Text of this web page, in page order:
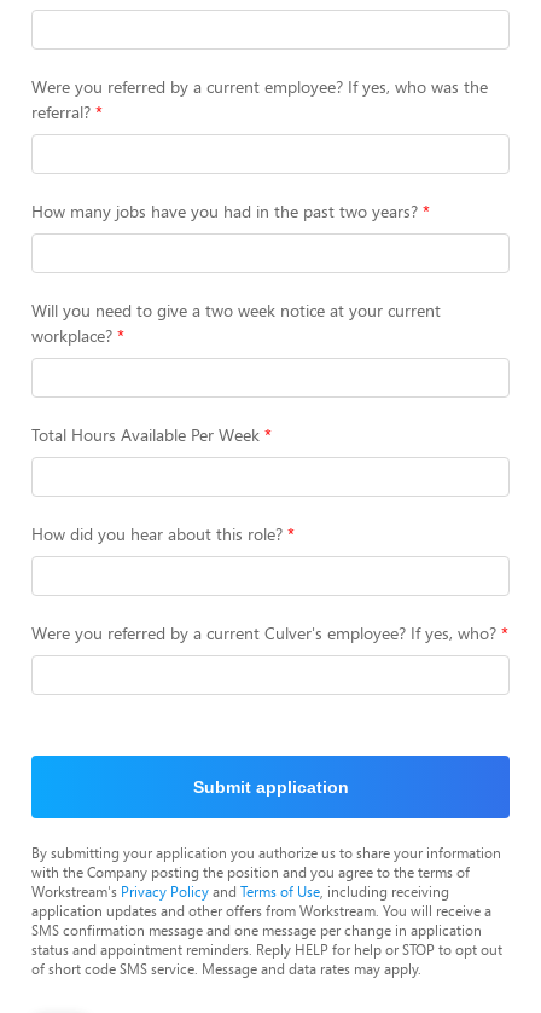
Were you referred by a current employee? If yes, who was the
referral?
How many jobs have you had in the past two years?
Will you need to give a two week notice at your current
workplace?
Total Hours Available Per Week
How did you hear about this role?
Were you referred by a current Culver's employee? If yes, who?
Submit application
By submitting your application you authorize us to share your information
with the Company posting the position and you agree to the terms of
Workstream's Privacy Policyand Terms of Use , including receiving
application updates and other offers from Workstream. You will receive a
SMS confirmation message and one message per change in application
status and appointment reminders. Reply HELP for help or STOP to opt out
of short code SMS service. Message and data rates may apply.